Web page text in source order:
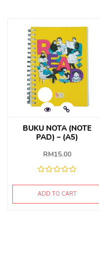
BUKU NOTA (NOTE
PAD) – (A5)
RM15.00
ADD TO CART